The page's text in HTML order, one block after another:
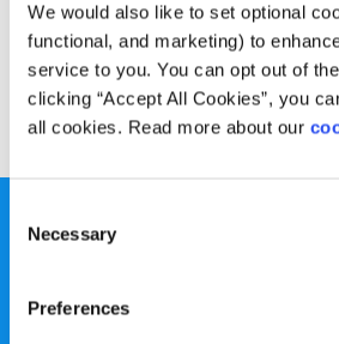
We would also like to set optional
functional, and marketing) to
service to you. You can opt out of
clicking “Accept All Cookies”, you
all cookies. Read more about our
Selection
Necessary
Preferences
Bridget talks about why we need to
conversations about our mental
Read More